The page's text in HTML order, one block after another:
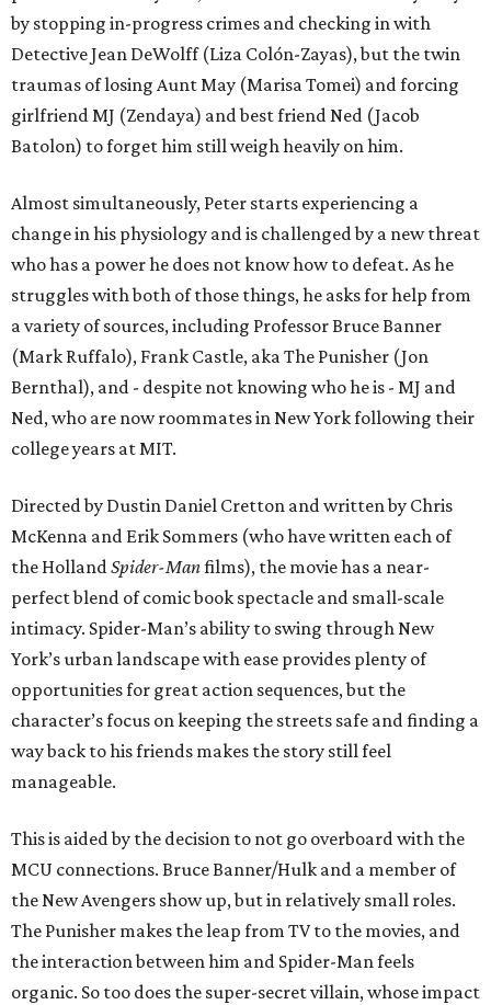
by stopping in-progress crimes and checking in with
Detective Jean DeWolff (Liza Colón-Zayas), but the twin
traumas of losing Aunt May (Marisa Tomei) and forcing
girlfriend MJ (Zendaya) and best friend Ned (Jacob
Batolon) to forget him still weigh heavily on him.
Almost simultaneously, Peter starts experiencing a
change in his physiology and is challenged by a new threat
who has a power he does not know how to defeat. As he
struggles with both of those things, he asks for help from
a variety of sources, including Professor Bruce Banner
(Mark Ruffalo), Frank Castle, aka The Punisher (Jon
Bernthal), and - despite not knowing who he is - MJ and
Ned, who are now roommates in New York following their
college years at MIT.
Directed by Dustin Daniel Cretton and written by Chris
McKenna and Erik Sommers (who have written each of
the HollandSpider-Manfilms), the movie has a near-
perfect blend of comic book spectacle and small-scale
intimacy. Spider-Man’s ability to swing through New
York’s urban landscape with ease provides plenty of
opportunities for great action sequences, but the
character’s focus on keeping the streets safe and finding a
way back to his friends makes the story still feel
manageable.
This is aided by the decision to not go overboard with the
MCU connections. Bruce Banner/Hulk and a member of
the New Avengers show up, but in relatively small roles.
The Punisher makes the leap from TV to the movies, and
the interaction between him and Spider-Man feels
organic. So too does the super-secret villain, whose impact